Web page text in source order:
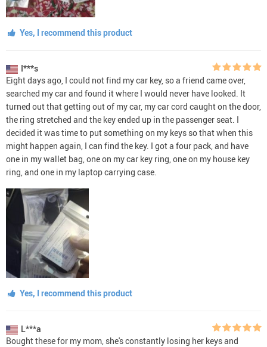
Yes, I recommend this product
I***s
Eight days ago, I could not find my car key, so a friend came over,
searched my car and found it where I would never have looked. It
turned out that getting out of my car, my car cord caught on the door,
the ring stretched and the key ended up in the passenger seat. I
decided it was time to put something on my keys so that when this
might happen again, I can find the key. I got a four pack, and have
one in my wallet bag, one on my car key ring, one on my house key
ring, and one in my laptop carrying case.
Yes, I recommend this product
L***a
Bought these for my mom, she's constantly losing her keys and